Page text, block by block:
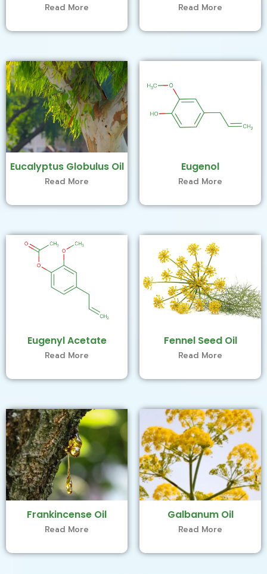
Read More Read More
Eucalyptus Globulus Oil
Read More
Eugenol
Read More
Eugenyl Acetate
Read More
Fennel Seed Oil
Read More
Frankincense Oil
Read More
Galbanum Oil
Read More